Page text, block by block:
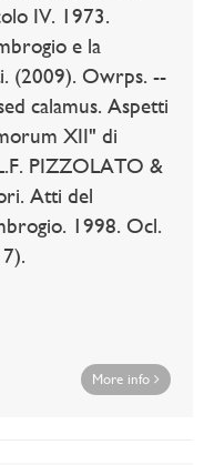
IV. 1973.
e la
(2009). Owrps. --
calamus. Aspetti
XII" di
PIZZOLATO &
Atti del
1998. Ocl.
More info